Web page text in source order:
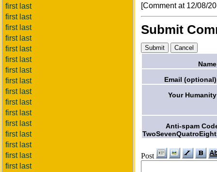
first last
first last
first last
first last
first last
first last
first last
first last
first last
first last
first last
first last
first last
first last
first last
first last
[Comment at 12/08/
Submit
Email
Your
Anti-spam
Post